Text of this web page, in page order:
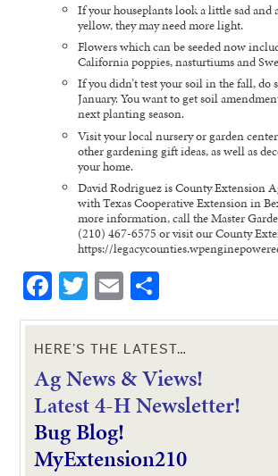
If your houseplants look a little sad
yellow, they may need more light.
Flowers which can be seeded now
California poppies, nasturtiums and
If you didn’t test your soil in the fall, do
January. You want to get soil
next planting season.
Visit your local nursery or garden
other gardening gift ideas, as well as
your home.
David Rodriguez is County Extension
with Texas Cooperative Extension in
more information, call the Master
(210) 467-6575 or visit our County
https://
Facebook
Twitter
Email
HERE’S THE LATEST…
Ag News & Views!
Latest 4-H Newsletter!
Bug Blog!
MyExtension210